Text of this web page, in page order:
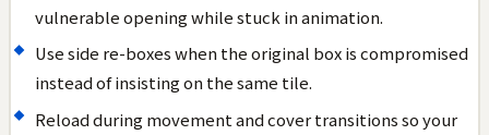
vulnerable opening while stuck in animation.
Use side re-boxes when the original box is compromised
instead of insisting on the same tile.
Reload during movement and cover transitions so your